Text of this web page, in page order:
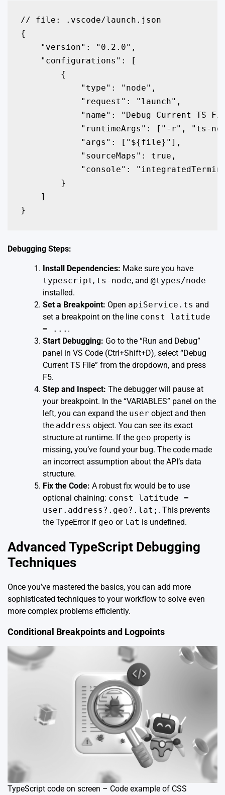
// file: .vscode/launch.json
{
    "version": "0.2.0",
    "configurations": [
        {
            "type": "node",
            "request": "launch",
"name": "Debug Current TS
"runtimeArgs": ["-r", "ts-
            "args": ["${file}"],
            "sourceMaps": true,
"console":
        }
    ]
Debugging Steps:
Install Dependencies: Make sure you have
typescript, ts-node, and @types/node
installed.
Set a Breakpoint: Open apiService.ts and
set a breakpoint on the line const latitude
= ... .
Start Debugging: Go to the “Run and Debug”
panel in VS Code (Ctrl+Shift+D), select “Debug
Current TS File” from the dropdown, and press
F5.
Step and Inspect: The debugger will pause at
your breakpoint. In the “VARIABLES” panel on the
left, you can expand the user object and then
the address object. You can see its exact
structure at runtime. If the geo property is
missing, you’ve found your bug. The code made
an incorrect assumption about the API’s data
structure.
Fix the Code: A robust fix would be to use
optional chaining: const latitude =
user.address?.geo?.lat; . This prevents
the TypeError if geo or lat is undefined.
Advanced TypeScript Debugging
Techniques
Once you’ve mastered the basics, you can add more
sophisticated techniques to your workflow to solve even
more complex problems efficiently.
Conditional Breakpoints and Logpoints
TypeScript code on screen – Code example of CSS